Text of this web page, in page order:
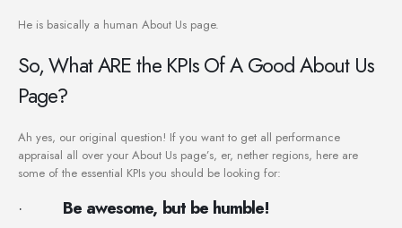
He is basically a human About Us page.
So, What ARE the KPIs Of A Good About Us
Page?
Ah yes, our original question! If you want to get all performance
appraisal all over your About Us page’s, er, nether regions, here are
some of the essential KPIs you should be looking for:
· Be awesome, but be humble!